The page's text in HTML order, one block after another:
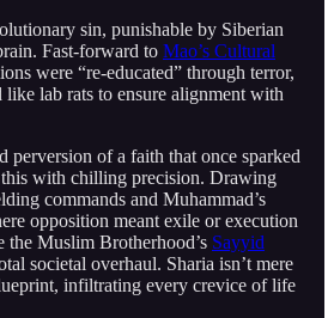
sin, punishable by Siberian
Fast-forward to Mao’s Cultural
were “re-educated” through terror,
like lab rats to ensure alignment with
perversion of a faith that once sparked
with chilling precision. Drawing
commands and Muhammad’s
opposition meant exile or execution
Muslim Brotherhood’s Sayyid
societal overhaul. Sharia isn’t mere
infiltrating every crevice of life